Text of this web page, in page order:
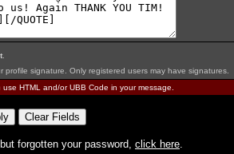
profile signature. Only registered users may have signatures.
HTML and/or UBB Code in your message.
forgotten your password, click here.